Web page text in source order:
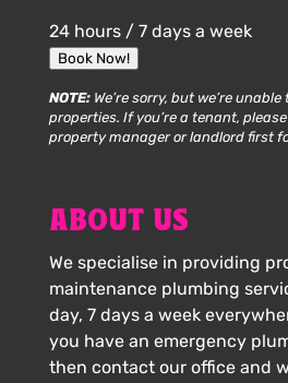
24 hours / 7 days a week
Book Now!
NOTE:We’re sorry, but we’re
properties. If you’re a tenant,
property manager or landlord first
ABOUT US
We specialise in providing
maintenance plumbing
day, 7 days a week
you have an emergency
then contact our office and